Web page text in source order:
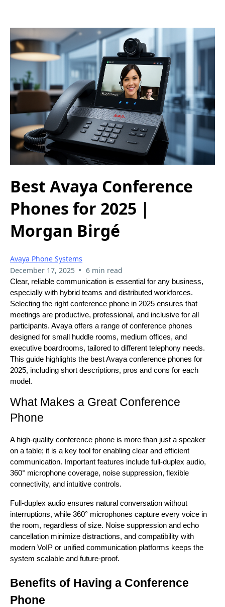
Best Avaya Conference
Phones for 2025 |
Morgan Birgé
Avaya Phone Systems
December 17, 2025 • 6 min read
Clear, reliable communication is essential for any business,
especially with hybrid teams and distributed workforces.
Selecting the right conference phone in 2025 ensures that
meetings are productive, professional, and inclusive for all
participants. Avaya offers a range of conference phones
designed for small huddle rooms, medium offices, and
executive boardrooms, tailored to different telephony needs.
This guide highlights the best Avaya conference phones for
2025, including short descriptions, pros and cons for each
model.
What Makes a Great Conference
Phone
A high-quality conference phone is more than just a speaker
on a table; it is a key tool for enabling clear and efficient
communication. Important features include full-duplex audio,
360° microphone coverage, noise suppression, flexible
connectivity, and intuitive controls.
Full-duplex audio ensures natural conversation without
interruptions, while 360° microphones capture every voice in
the room, regardless of size. Noise suppression and echo
cancellation minimize distractions, and compatibility with
modern VoIP or unified communication platforms keeps the
system scalable and future-proof.
Benefits of Having a Conference
Phone